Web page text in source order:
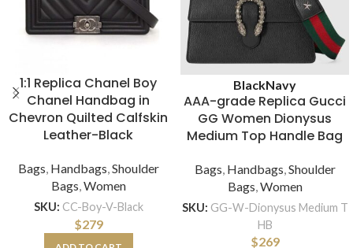
1:1 Replica Chanel Boy
Chanel Handbag in
Chevron Quilted Calfskin
Leather-Black
Bags, Handbags,Shoulder
Bags,Women
SKU: CC-Boy-V-Black
$279
BlackNavy
AAA-grade Replica Gucci
GG Women Dionysus
Medium Top Handle Bag
Bags, Handbags,Shoulder
Bags,Women
SKU: GG-W-Dionysus Medium T
HB
$269